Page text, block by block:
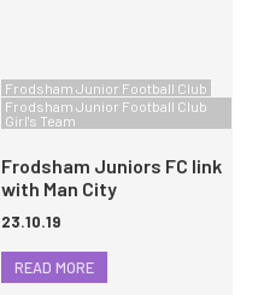
Frodsham Junior Football Club
Frodsham Junior Football Club
Girl's Team
Frodsham Juniors FC link
with Man City
23.10.19
READ MORE